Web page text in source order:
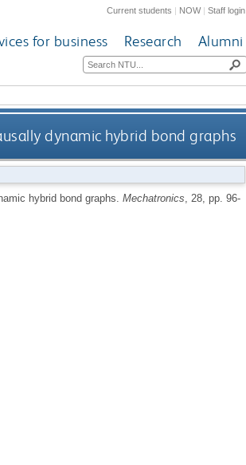
Current students | NOW|Staff login
for business Research Alumni
dynamic hybrid bond graphs
hybrid bond graphs. Mechatronics , 28, pp. 96-